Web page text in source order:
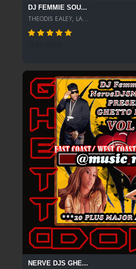
DJ FEMMIE SOU...
THEODIS EALEY, LA...
NERVE DJS GHE...